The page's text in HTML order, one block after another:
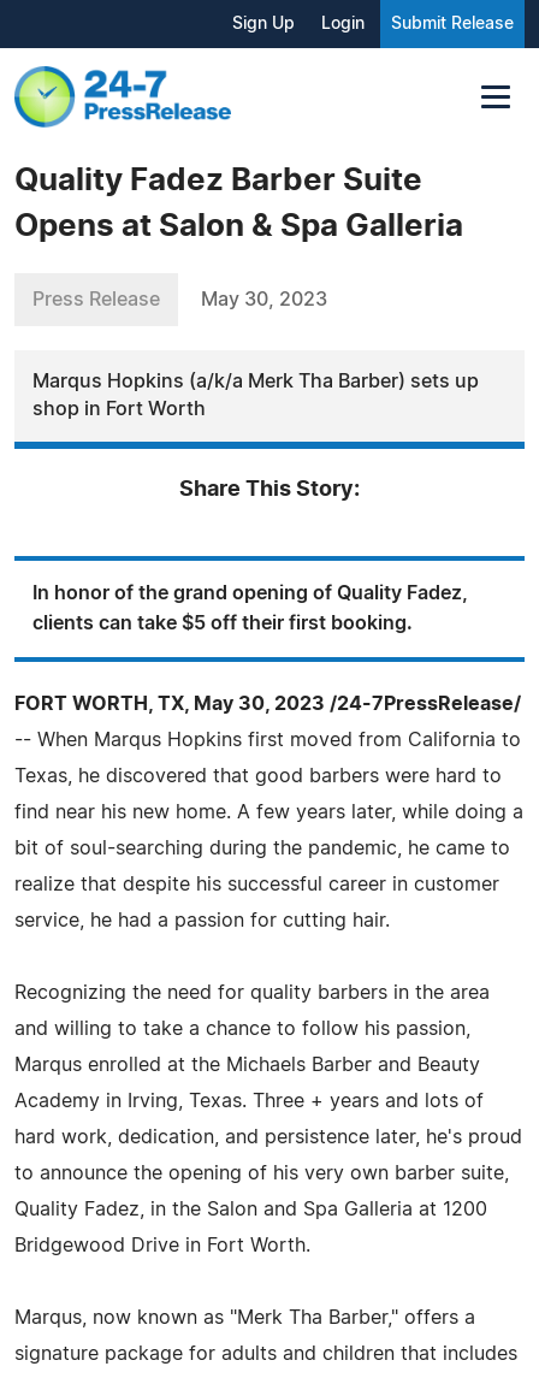
Sign Up Login Submit Release
Quality Fadez Barber Suite
Opens at Salon & Spa Galleria
Press Release May 30, 2023
Marqus Hopkins (a/k/a Merk Tha Barber) sets up
shop in Fort Worth
Share This Story:
In honor of the grand opening of Quality Fadez,
clients can take $5 off their first booking.
FORT WORTH, TX, May 30, 2023 /24-7PressRelease/
-- When Marqus Hopkins first moved from California to
Texas, he discovered that good barbers were hard to
find near his new home. A few years later, while doing a
bit of soul-searching during the pandemic, he came to
realize that despite his successful career in customer
service, he had a passion for cutting hair.
Recognizing the need for quality barbers in the area
and willing to take a chance to follow his passion,
Marqus enrolled at the Michaels Barber and Beauty
Academy in Irving, Texas. Three + years and lots of
hard work, dedication, and persistence later, he's proud
to announce the opening of his very own barber suite,
Quality Fadez, in the Salon and Spa Galleria at 1200
Bridgewood Drive in Fort Worth.
Marqus, now known as "Merk Tha Barber," offers a
signature package for adults and children that includes